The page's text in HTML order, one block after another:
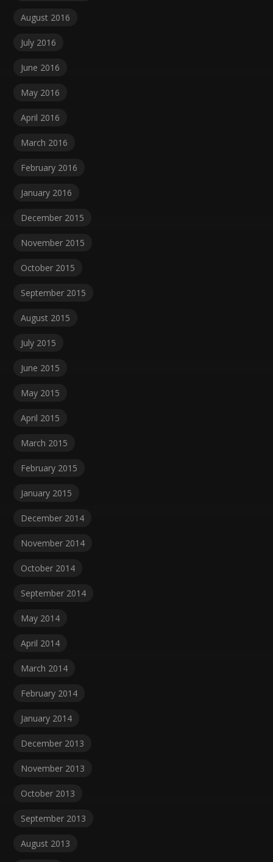
August 2016
July 2016
June 2016
May 2016
April 2016
March 2016
February 2016
January 2016
December 2015
November 2015
October 2015
September 2015
August 2015
July 2015
June 2015
May 2015
April 2015
March 2015
February 2015
January 2015
December 2014
November 2014
October 2014
September 2014
May 2014
April 2014
March 2014
February 2014
January 2014
December 2013
November 2013
October 2013
September 2013
August 2013